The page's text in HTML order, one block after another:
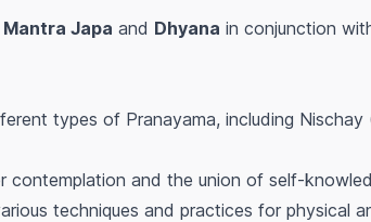
Mantra Japa and Dhyana in conjunction
types of Pranayama, including
contemplation and the union of self-
techniques and practices for physical